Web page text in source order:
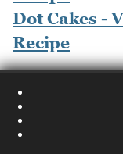
Dot Cakes -
Recipe